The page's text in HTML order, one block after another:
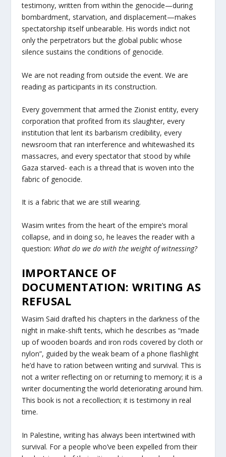
testimony, written from within the genocide—during
bombardment, starvation, and displacement—makes
spectatorship itself unbearable. His words indict not
only the perpetrators but the global public whose
silence sustains the conditions of genocide.
We are not reading from outside the event. We are
reading as participants in its construction.
Every government that armed the Zionist entity, every
corporation that profited from its slaughter, every
institution that lent its barbarism credibility, every
newsroom that ran interference and whitewashed its
massacres, and every spectator that stood by while
Gaza starved- each is a thread that is woven into the
fabric of genocide.
It is a fabric that we are still wearing.
Wasim writes from the heart of the empire’s moral
collapse, and in doing so, he leaves the reader with a
question: What do we do with the weight of witnessing?
IMPORTANCE OF
DOCUMENTATION: WRITING AS
REFUSAL
Wasim Said drafted his chapters in the darkness of the
night in make-shift tents, which he describes as “made
up of wooden boards and iron rods covered by cloth or
nylon”, guided by the weak beam of a phone flashlight
he’d have to ration between writing and survival. This is
not a writer reflecting on or returning to memory; it is a
writer documenting the world deteriorating around him.
This book is not a recollection; it is testimony in real
time.
In Palestine, writing has always been intertwined with
survival. For a people who’ve been expelled from their